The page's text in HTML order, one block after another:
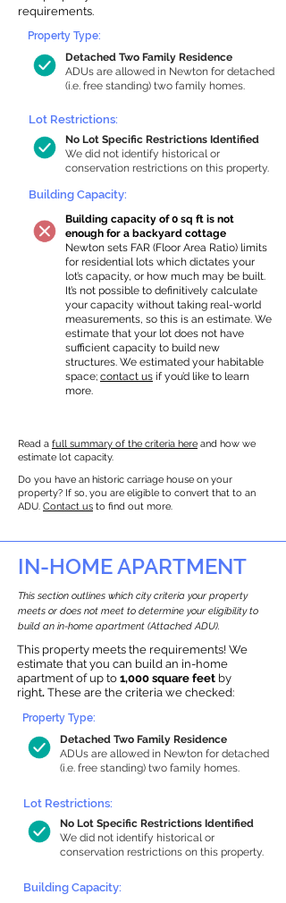
requirements.
Detached Two Family Residence
ADUs are allowed in Newton for detached
(i.e. free standing) two family homes.
Property Type:
Lot Restrictions:
No Lot Specific Restrictions Identified
We did not identify historical or
conservation restrictions on this property.
Building Capacity:
Building capacity of 0 sq ft is not
enough for a backyard cottage
Newton sets FAR (Floor Area Ratio) limits
for residential lots which dictates your
lot’s capacity, or how much may be built.
It’s not possible to definitively calculate
your capacity without taking real-world
measurements, so this is an estimate. We
estimate that your lot does not have
sufficient capacity to build new
structures. We estimated your habitable
space; contact us if you’d like to learn
more.
Read a full summary of the criteria here and how we
estimate lot capacity.
Do you have an historic carriage house on your
property? If so, you are eligible to convert that to an
ADU. Contact us to find out more.
IN-HOME APARTMENT
This section outlines which city criteria your property
meets or does not meet to determine your eligibility to
build an in-home apartment (Attached ADU).
This property meets the requirements! We
estimate that you can build an in-home
apartment of up to 1,000 square feet by
right. These are the criteria we checked:
Property Type:
Detached Two Family Residence
ADUs are allowed in Newton for detached
(i.e. free standing) two family homes.
Lot Restrictions:
No Lot Specific Restrictions Identified
We did not identify historical or
conservation restrictions on this property.
Building Capacity: